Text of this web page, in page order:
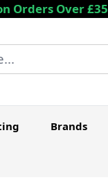
Orders Over £35
Brands